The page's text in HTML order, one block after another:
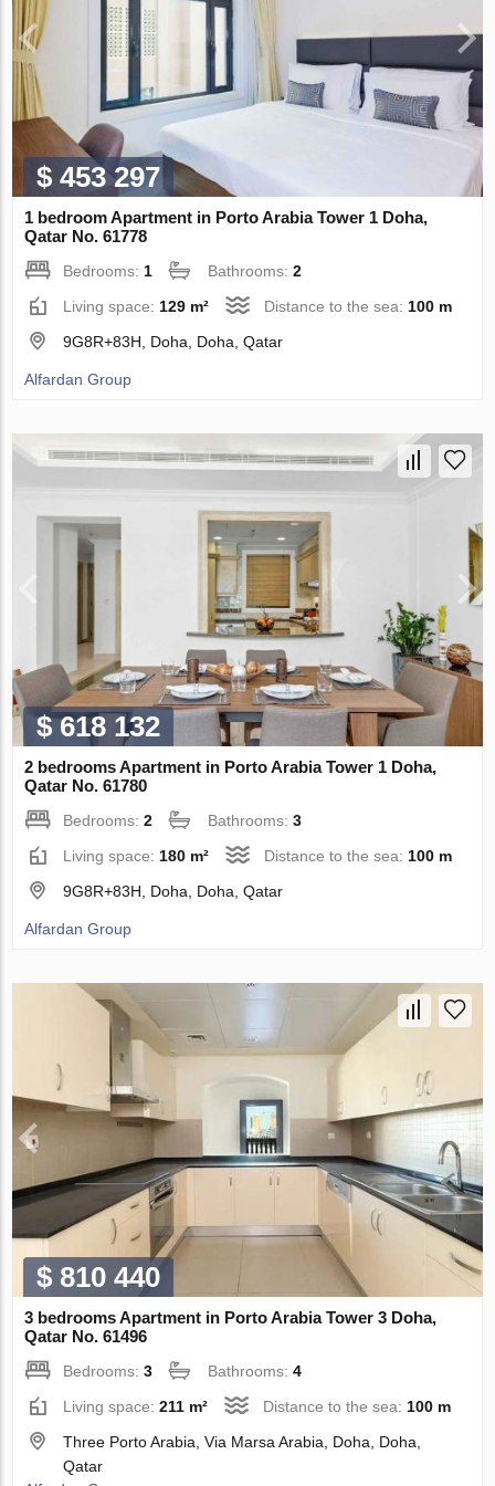
$ 453 297
1 bedroom Apartment in Porto Arabia Tower 1 Doha,
Qatar No. 61778
Bedrooms: 1 Bathrooms:2
Living space: 129 m² Distance to the sea: 100 m
9G8R+83H, Doha, Doha, Qatar
Alfardan Group
$ 618 132
2 bedrooms Apartment in Porto Arabia Tower 1 Doha,
Qatar No. 61780
Bedrooms:2 Bathrooms:3
Living space:180 m² Distance to the sea:100 m
9G8R+83H, Doha, Doha, Qatar
Alfardan Group
$ 810 440
3 bedrooms Apartment in Porto Arabia Tower 3 Doha,
Qatar No. 61496
Bedrooms:3 Bathrooms:4
Living space:211 m² Distance to the sea:100 m
Three Porto Arabia, Via Marsa Arabia, Doha, Doha,
Qatar